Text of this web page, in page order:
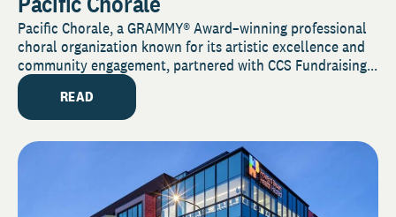
Pacific Chorale, a GRAMMY® Award–winning professional
choral organization known for its artistic excellence and
community engagement, partnered with CCS Fundraising...
READ